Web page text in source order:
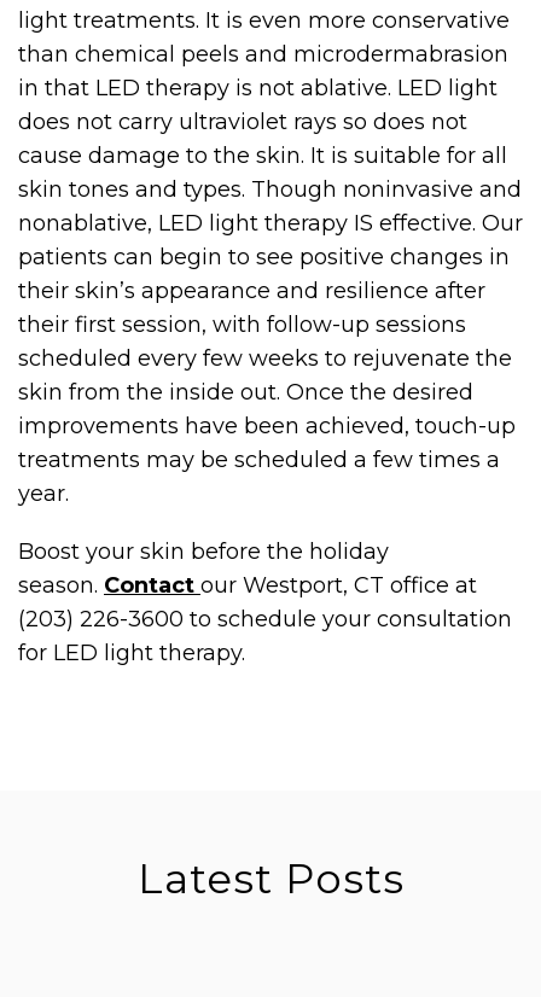
light treatments. It is even more conservative
than chemical peels and microdermabrasion
in that LED therapy is not ablative. LED light
does not carry ultraviolet rays so does not
cause damage to the skin. It is suitable for all
skin tones and types. Though noninvasive and
nonablative, LED light therapy IS effective. Our
patients can begin to see positive changes in
their skin’s appearance and resilience after
their first session, with follow-up sessions
scheduled every few weeks to rejuvenate the
skin from the inside out. Once the desired
improvements have been achieved, touch-up
treatments may be scheduled a few times a
year.
Boost your skin before the holiday
season. Contact our Westport, CT office at
(203) 226-3600 to schedule your consultation
for LED light therapy.
Latest Posts